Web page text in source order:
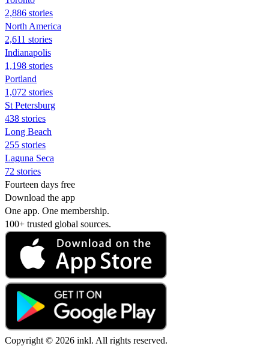
2,886 stories
North America
2,611 stories
Indianapolis
1,198 stories
Portland
1,072 stories
St Petersburg
438 stories
Long Beach
255 stories
Laguna Seca
72 stories
Fourteen days free
Download the app
One app. One membership.
100+ trusted global sources.
Copyright © 2026 inkl. All rights reserved.